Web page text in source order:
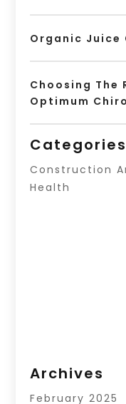
Organic Juice
Choosing
Optimum
Categories
Construction
Health
Archives
February 2025